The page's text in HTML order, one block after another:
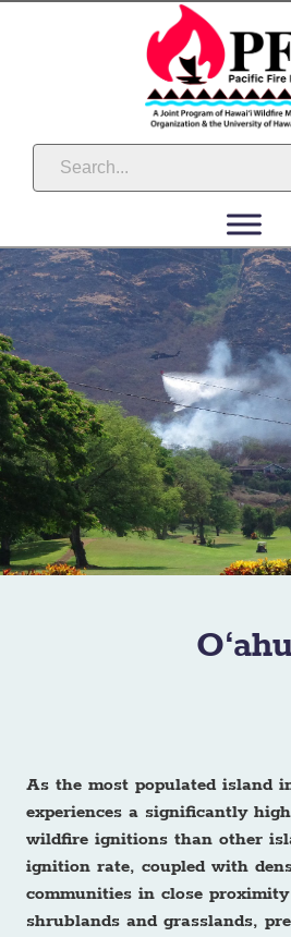
As the most populated island
experiences a significantly
wildfire ignitions than other
ignition rate, coupled with
communities in close
shrublands and grasslands,